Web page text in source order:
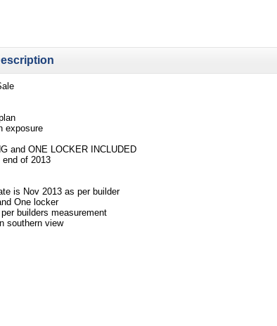
exposure
and ONE LOCKER INCLUDED
of 2013
is Nov 2013 as per builder
One locker
builders measurement
southern view